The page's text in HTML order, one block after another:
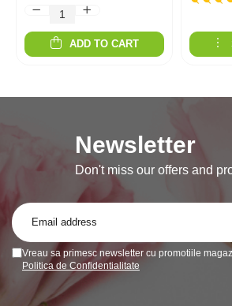
ADD TO CART
Newsletter
Don't miss our offers and
Vreau sa primesc newsletter cu promotiile
Politica de Confidentialitate